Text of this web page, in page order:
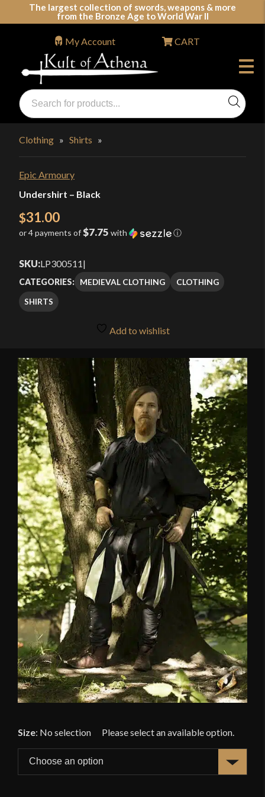
The largest collection of swords, weapons & more
from the Bronze Age to World War II
Swords, Shields, Medieval Weapons, LARP & Clothing
Products
search
My Account CART
Clothing » Shirts »
Epic Armoury
Undershirt – Black
$31.00
or 4 payments of$7.75 with ⓘ
SKU:LP300511|
CATEGORIES: MEDIEVAL CLOTHING
CLOTHING
SHIRTS
Add to wishlist
🔍
Size: No selection